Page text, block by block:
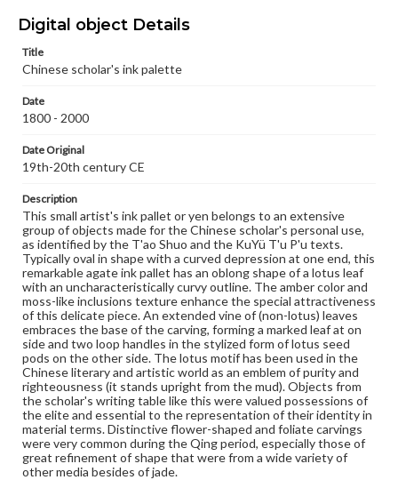
Materials available through GettDigital encompass a
wide range of works, many of which are in the public
copyright or other intellectual property rights. Users are
responsible for determining the copyright status of
when reproducing or publishing these works. Items in
our GettDigital Collections are for educational use. For
assistance in understanding rights, obtaining
permissions, or requesting files for publication or
research purposes, please contact us at
www.gettysburg.edu/special-collections/ask-an-archivist
Digital object Details
Title
Chinese scholar's ink palette
Date
1800 - 2000
Date Original
19th-20th century CE
Description
This small artist's ink pallet or yen belongs to an extensive
group of objects made for the Chinese scholar's personal use,
as identified by the T'ao Shuo and the KuYü T'u P'u texts.
Typically oval in shape with a curved depression at one end, this
remarkable agate ink pallet has an oblong shape of a lotus leaf
with an uncharacteristically curvy outline. The amber color and
moss-like inclusions texture enhance the special attractiveness
of this delicate piece. An extended vine of (non-lotus) leaves
embraces the base of the carving, forming a marked leaf at on
side and two loop handles in the stylized form of lotus seed
pods on the other side. The lotus motif has been used in the
Chinese literary and artistic world as an emblem of purity and
righteousness (it stands upright from the mud). Objects from
the scholar's writing table like this were valued possessions of
the elite and essential to the representation of their identity in
material terms. Distinctive flower-shaped and foliate carvings
were very common during the Qing period, especially those of
great refinement of shape that were from a wide variety of
other media besides of jade.